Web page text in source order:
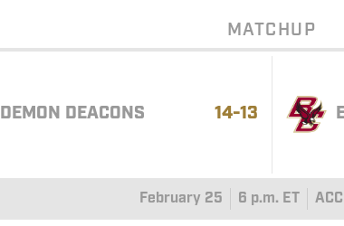
MATCHUP
DEMON DEACONS 14-13
February 25 6 p.m. ET